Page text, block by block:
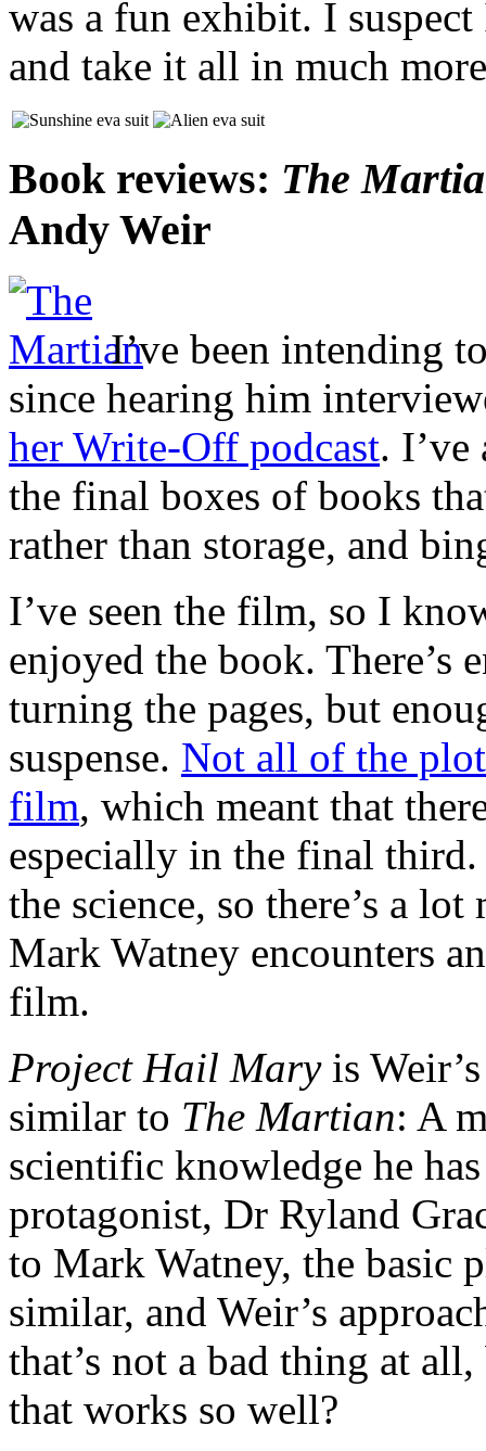
was a fun exhibit. I
and take it all in much
Book reviews: The
Andy Weir
I’ve been intending
since hearing him
her Write-Off podcast. I’ve
the final boxes of books
rather than storage, and
I’ve seen the film, so I
enjoyed the book. There’s
turning the pages, but
suspense. Not all of the
film, which meant that
especially in the final
the science, so there’s a
Mark Watney encounters
film.
Project Hail Maryis
similar to The Martian: A
scientific knowledge he
protagonist, Dr Ryland
to Mark Watney, the basic
similar, and Weir’s
that’s not a bad thing at
that works so well?